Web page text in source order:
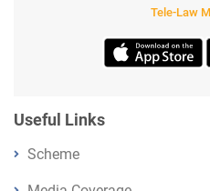
Tele-Law
Useful Links
Scheme